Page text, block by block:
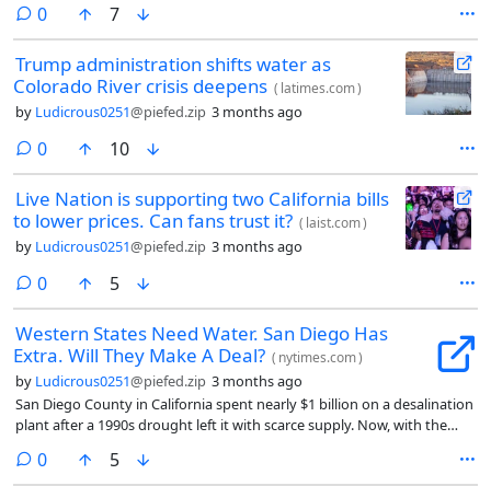
0comments
7
Trump administration shifts water as
Colorado River crisis deepens ( latimes.com)
by Ludicrous0251@piefed.zip 3 months ago
0comments
10
Live Nation is supporting two California bills
to lower prices. Can fans trust it? ( laist.com)
by Ludicrous0251@piefed.zip 3 months ago
0comments
5
Western States Need Water. San Diego Has
Extra. Will They Make A Deal? ( nytimes.com)
by Ludicrous0251@piefed.zip 3 months ago
San Diego County in California spent nearly $1 billion on a desalination
plant after a 1990s drought left it with scarce supply. Now, with the
water utility is shopping around deals to sell its water across the West.
0comments
5